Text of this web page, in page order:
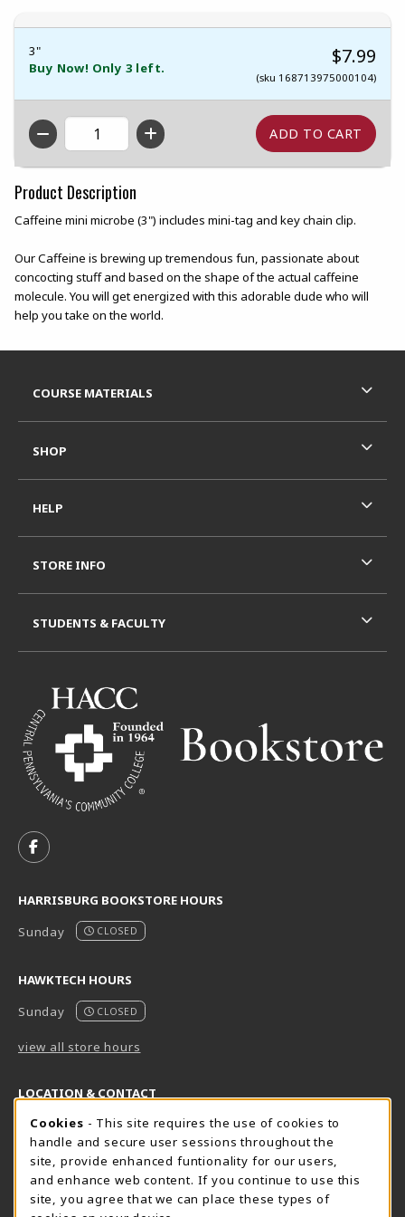
3"
Buy Now! Only 3 left.
$7.99
(sku 168713975000104)
QTY
Product Description
Caffeine mini microbe (3") includes mini-tag and key chain clip.
Our Caffeine is brewing up tremendous fun, passionate about
concocting stuff and based on the shape of the actual caffeine
molecule. You will get energized with this adorable dude who will
help you take on the world.
FOLLOW US ON FACEBOOK (OPENS IN A NEW TAB)
HARRISBURG BOOKSTORE HOURS
Sunday
CLOSED
HAWKTECH HOURS
Sunday
CLOSED
view all store hours
LOCATION & CONTACT
Harrisburg Bookstore
717-780-2509
bookstore@hacc.edu
One HACC Drive
HawkTech
717-780-2631
hawktechstore@hacc.edu
One HACC Drive
COURSE MATERIALS
SHOP
HELP
STORE INFO
STUDENTS & FACULTY
Cookie Usage Notification
Cookies - This site requires the use of cookies to
handle and secure user sessions throughout the
site, provide enhanced funtionality for our users,
and enhance web content. If you continue to use this
site, you agree that we can place these types of